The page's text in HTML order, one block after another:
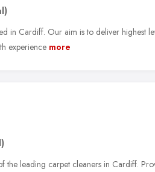
in Cardiff. Our aim is to deliver highest
experience more
the leading carpet cleaners in Cardiff.